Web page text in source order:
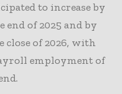
to increase by
end of 2025 and by
close of 2026, with
employment of